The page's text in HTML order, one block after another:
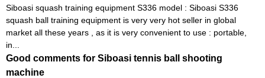
Siboasi squash training equipment S336 model : Siboasi S336
squash ball training equipment is very very hot seller in global
market all these years , as it is very convenient to use : portable,
in...
Good comments for Siboasi tennis ball shooting
machine